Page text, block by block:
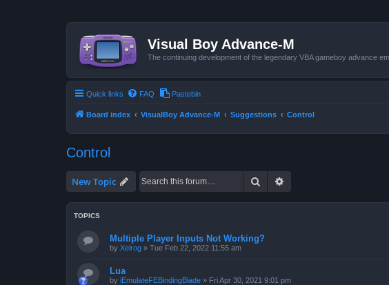
Visual Boy Advance-M
The continuing development of the legendary VBA gameboy advance
Quick links FAQ Pastebin
Board index VisualBoy Advance-M Suggestions Control
Control
New Topic Search
TOPICS
Multiple Player Inputs Not Working?
by Xelrog » Tue Feb 22, 2022 11:55 am
Lua
by iEmulateFEBindingBlade » Fri Apr 30, 2021 9:01 pm